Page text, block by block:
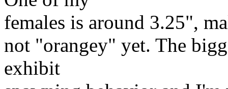
females is around 3.25",
not "orangey" yet. The
exhibit